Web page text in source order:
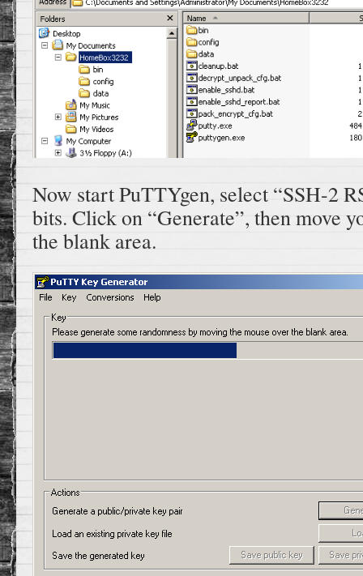
Now start PuTTYgen, select “SSH-2
bits. Click on “Generate”, then move
the blank area.